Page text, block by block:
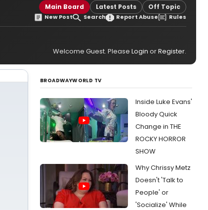
Main Board Latest Posts Off Topic
New Post Search Report Abuse Rules
Welcome Guest. Please Login orRegister.
BROADWAYWORLD TV
Inside Luke Evans'
Bloody Quick
Change in THE
ROCKY HORROR
SHOW
Why Chrissy Metz
Doesn't 'Talk to
People' or
'Socialize' While